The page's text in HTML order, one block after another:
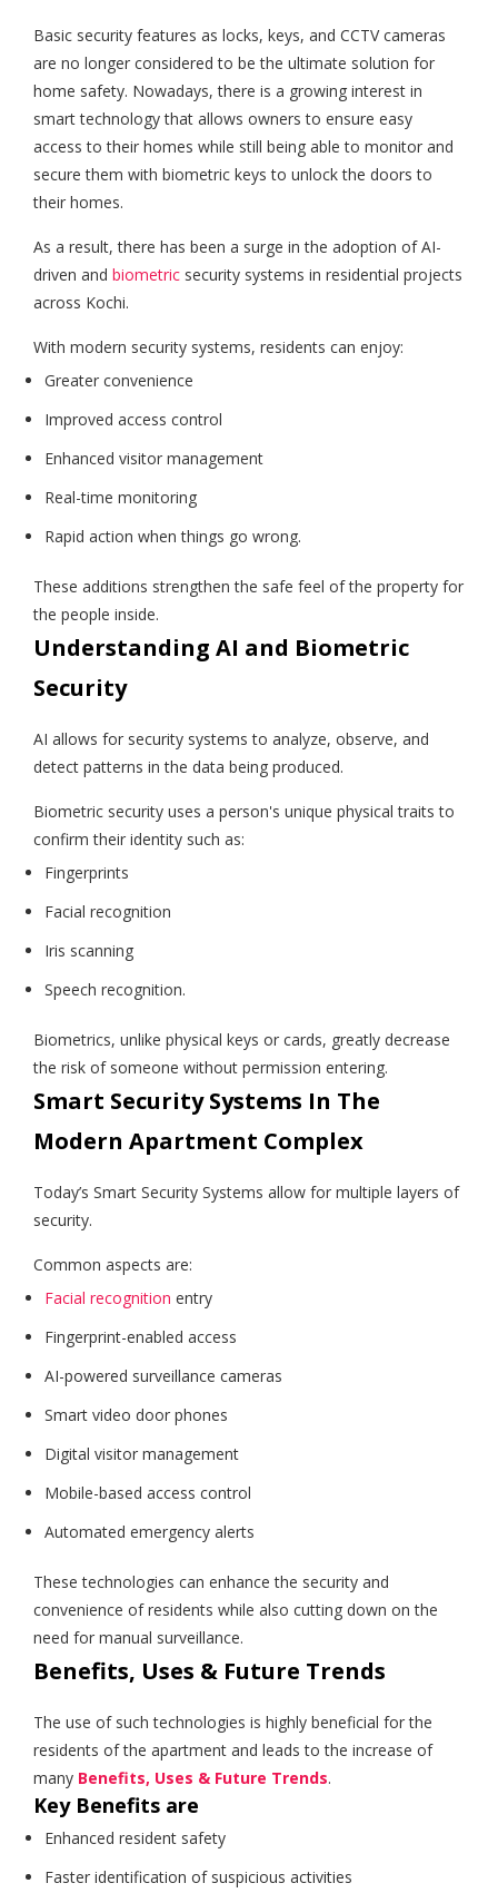
Basic security features as locks, keys, and CCTV cameras
are no longer considered to be the ultimate solution for
home safety. Nowadays, there is a growing interest in
smart technology that allows owners to ensure easy
access to their homes while still being able to monitor and
secure them with biometric keys to unlock the doors to
their homes.
As a result, there has been a surge in the adoption of AI-
driven and biometric security systems in residential projects
across Kochi.
With modern security systems, residents can enjoy:
Greater convenience
Improved access control
Enhanced visitor management
Real-time monitoring
Rapid action when things go wrong.
These additions strengthen the safe feel of the property for
the people inside.
Understanding AI and Biometric
Security
AI allows for security systems to analyze, observe, and
detect patterns in the data being produced.
Biometric security uses a person's unique physical traits to
confirm their identity such as:
Fingerprints
Facial recognition
Iris scanning
Speech recognition.
Biometrics, unlike physical keys or cards, greatly decrease
the risk of someone without permission entering.
Smart Security Systems In The
Modern Apartment Complex
Today’s Smart Security Systems allow for multiple layers of
security.
Common aspects are:
Facial recognition entry
Fingerprint-enabled access
AI-powered surveillance cameras
Smart video door phones
Digital visitor management
Mobile-based access control
Automated emergency alerts
These technologies can enhance the security and
convenience of residents while also cutting down on the
need for manual surveillance.
Benefits, Uses & Future Trends
The use of such technologies is highly beneficial for the
residents of the apartment and leads to the increase of
many Benefits, Uses & Future Trends.
Key Benefits are
Enhanced resident safety
Faster identification of suspicious activities